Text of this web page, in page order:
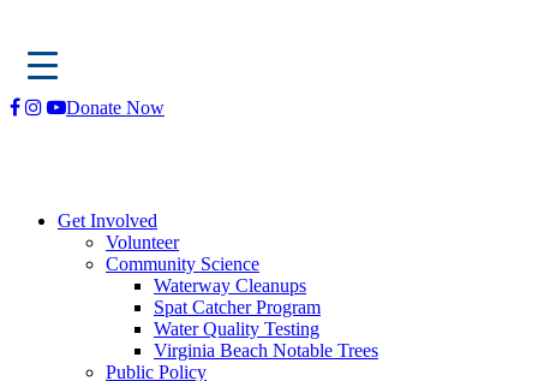
Skip
Donate Now
Get Involved
Volunteer
Community Science
Waterway Cleanups
Spat Catcher Program
Water Quality Testing
Virginia Beach Notable Trees
Public Policy